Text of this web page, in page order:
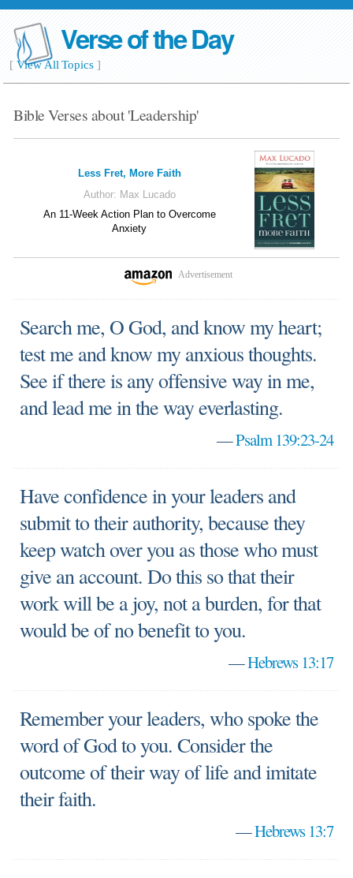
Verse of the Day
[View All Topics]
Bible Verses about 'Leadership'
Less Fret, More Faith
Author: Max Lucado
An 11-Week Action Plan to Overcome
Anxiety
Advertisement
Search me, O God, and know my heart;
test me and know my anxious thoughts.
See if there is any offensive way in me,
and lead me in the way everlasting.
—Psalm 139:23-24
Have confidence in your leaders and
submit to their authority, because they
keep watch over you as those who must
give an account. Do this so that their
work will be a joy, not a burden, for that
would be of no benefit to you.
—Hebrews 13:17
Remember your leaders, who spoke the
word of God to you. Consider the
outcome of their way of life and imitate
their faith.
—Hebrews 13:7